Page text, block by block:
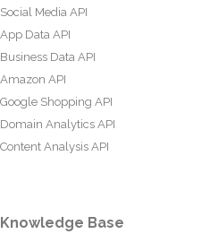
Social Media API
App Data API
Business Data API
Amazon API
Google Shopping API
Domain Analytics API
Content Analysis API
Knowledge Base